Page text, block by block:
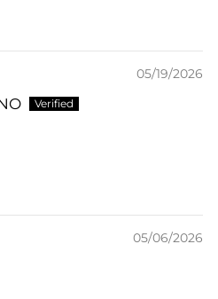
05/19/2026
05/06/2026